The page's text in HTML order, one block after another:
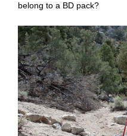
belong to a BD pack?